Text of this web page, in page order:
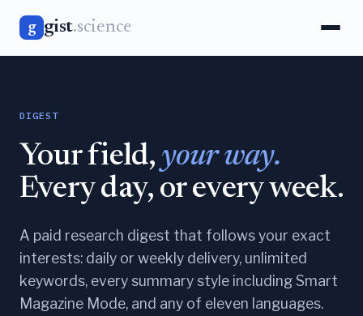
g gist.science
DIGEST
Your field, your way.
Every day, or every week.
A paid research digest that follows your exact
interests: daily or weekly delivery, unlimited
keywords, every summary style including Smart
Magazine Mode, and any of eleven languages.